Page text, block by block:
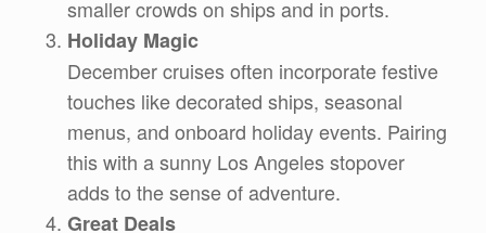
smaller crowds on ships and in ports.
Holiday Magic
December cruises often incorporate festive
touches like decorated ships, seasonal
menus, and onboard holiday events. Pairing
this with a sunny Los Angeles stopover
adds to the sense of adventure.
Great Deals